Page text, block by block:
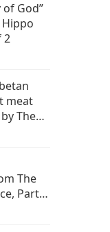
of God”
2
meat
The
Dorje
The
Part 1